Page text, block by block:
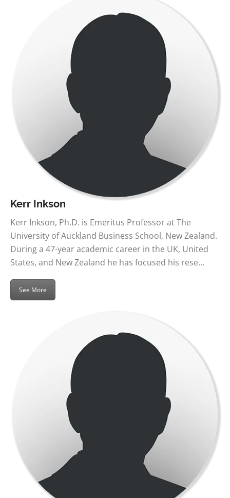
Kerr Inkson
Kerr Inkson, Ph.D. is Emeritus Professor at The
University of Auckland Business School, New Zealand.
During a 47-year academic career in the UK, United
States, and New Zealand he has focused his rese…
See More